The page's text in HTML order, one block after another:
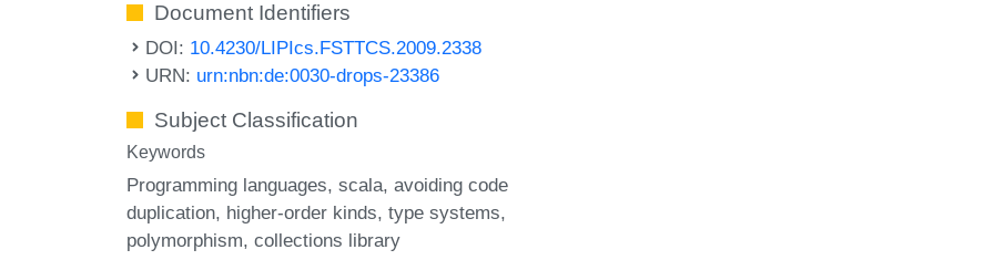
Document Identifiers
DOI: 10.4230/LIPIcs.FSTTCS.2009.2338
URN: urn:nbn:de:0030-drops-23386
Subject Classification
Keywords
Programming languages scala avoiding code
duplication higher-order kinds type systems
polymorphism collections library